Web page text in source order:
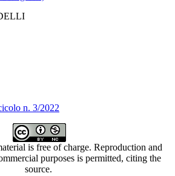
n. 3/2022
is free of charge. Reproduction and
purposes is permitted, citing the
source.